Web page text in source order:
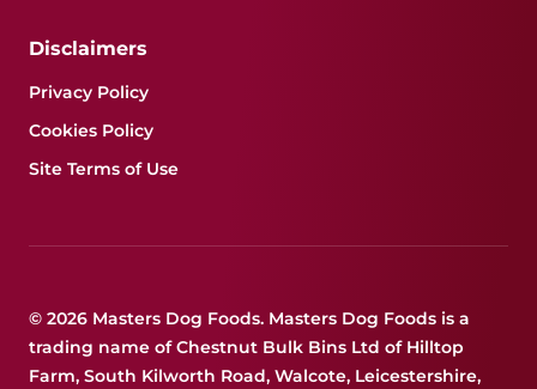
Disclaimers
Privacy Policy
Cookies Policy
Site Terms of Use
© 2026 Masters Dog Foods. Masters Dog Foods is a
trading name of Chestnut Bulk Bins Ltd of Hilltop
Farm, South Kilworth Road, Walcote, Leicestershire,